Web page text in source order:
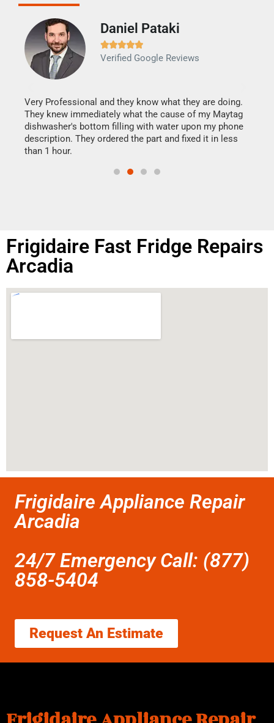
Daniel Pataki

Verified Google Reviews
Very Professional and they know what they are doing.
They knew immediately what the cause of my Maytag
dishwasher's bottom filling with water upon my phone
description. They ordered the part and fixed it in less
than 1 hour.
Frigidaire Fast Fridge Repairs
Arcadia
Frigidaire Appliance Repair
Arcadia
24/7 Emergency Call: (877)
858-5404
Request An Estimate